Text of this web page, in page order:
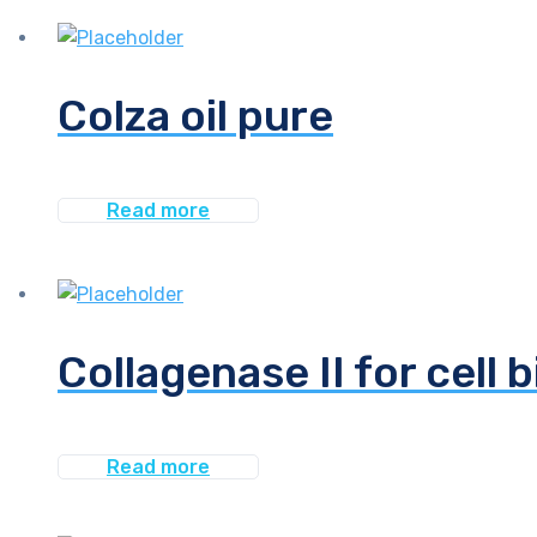
Colza oil pure
Read more
Collagenase II for cell
Read more